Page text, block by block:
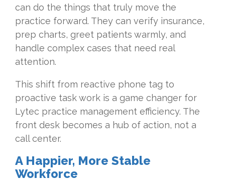
can do the things that truly move the
practice forward. They can verify insurance,
prep charts, greet patients warmly, and
handle complex cases that need real
attention.
This shift from reactive phone tag to
proactive task work is a game changer for
Lytec practice management efficiency. The
front desk becomes a hub of action, not a
call center.
A Happier, More Stable
Workforce